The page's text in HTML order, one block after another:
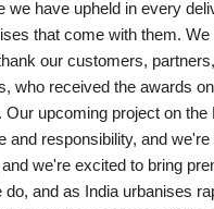
we have upheld in every
that come with them.
our customers,
who received the awards
upcoming project on
responsibility, and
we're excited to bring
and as India urbanises